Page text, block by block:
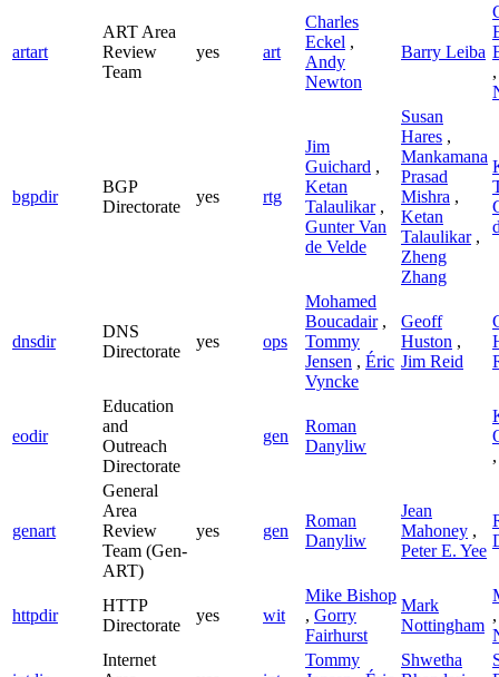
artart
ART Area
Review
Team
yes art
Charles
Eckel ,
Andy
Newton
Barry Leiba
,
bgpdir
BGP
Directorate
yes rtg
Jim
Guichard ,
Ketan
Talaulikar ,
Gunter Van
de Velde
Susan
Hares ,
Mankamana
Prasad
Mishra ,
Ketan
Talaulikar ,
Zheng
Zhang
dnsdir
DNS
Directorate
yes ops
Mohamed
Boucadair ,
Tommy
Jensen , Éric
Vyncke
Geoff
Huston ,
Jim Reid
eodir
Education
and
Outreach
Directorate
gen
Roman
Danyliw
genart
General
Area
Review
Team (Gen-
ART)
yes gen
Roman
Danyliw
Jean
Mahoney ,
Peter E. Yee
httpdir
HTTP
Directorate
yes wit
Mike Bishop
, Gorry
Fairhurst
Mark
Nottingham
Internet
Tommy
Shwetha